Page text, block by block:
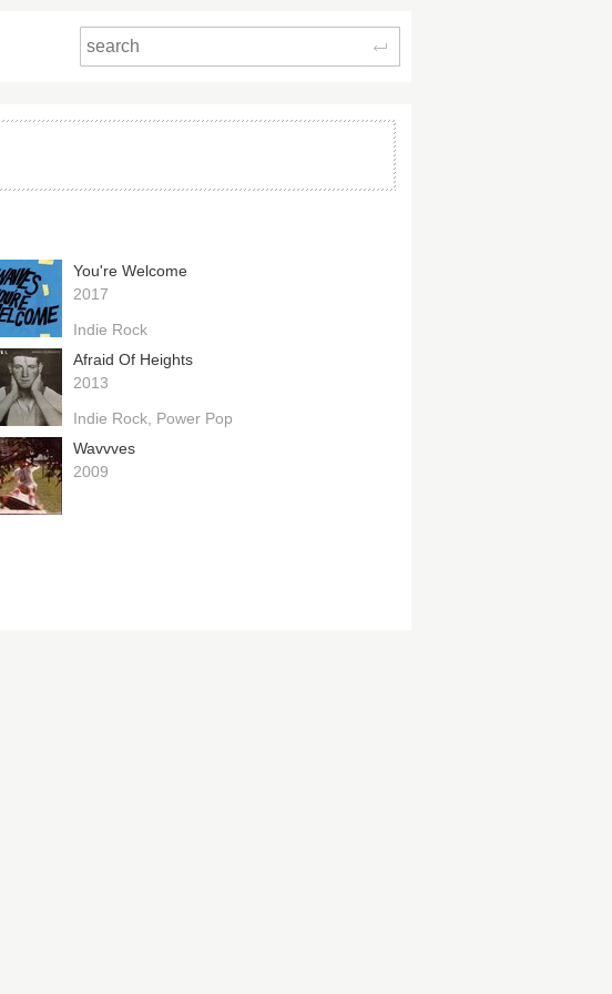
Search
You're Welcome
2017
Indie Rock
Power Pop
Afraid Of Heights
2013
Indie Rock Power Pop
Wavvves
2009